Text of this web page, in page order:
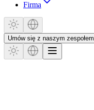
Firma
Umów się z naszym zespołem